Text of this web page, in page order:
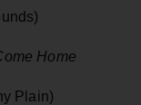
Home
Plain)